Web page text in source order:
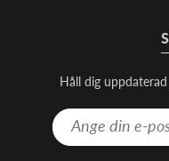
Håll dig